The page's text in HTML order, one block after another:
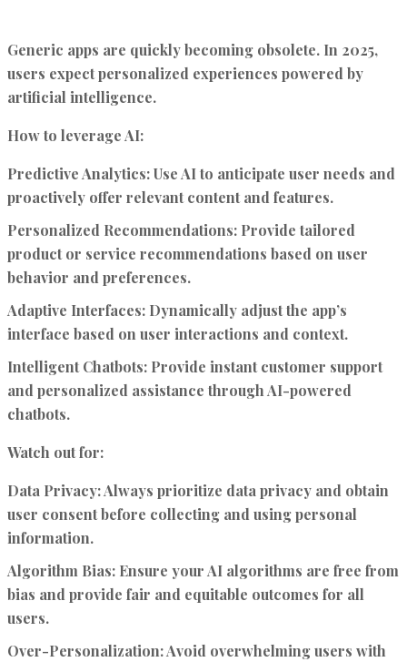
Generic apps are quickly becoming obsolete. In 2025,
users expect personalized experiences powered by
artificial intelligence.
How to leverage AI:
Predictive Analytics:Use AI to anticipate user needs and
proactively offer relevant content and features.
Personalized Recommendations: Provide tailored
product or service recommendations based on user
behavior and preferences.
Adaptive Interfaces: Dynamically adjust the app’s
interface based on user interactions and context.
Intelligent Chatbots: Provide instant customer support
and personalized assistance through AI-powered
chatbots.
Watch out for:
Data Privacy:Always prioritize data privacy and obtain
user consent before collecting and using personal
information.
Algorithm Bias: Ensure your AI algorithms are free from
bias and provide fair and equitable outcomes for all
users.
Over-Personalization:Avoid overwhelming users with